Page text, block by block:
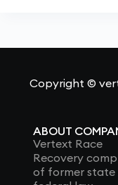
Copyright ©
ABOUT
Vertext Race
Recovery
of former state